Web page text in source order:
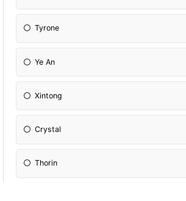
Tyrone
Ye An
Xintong
Crystal
Thorin